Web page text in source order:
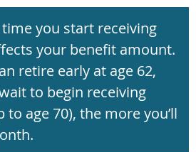
you start receiving
your benefit amount.
retire early at age 62,
to begin receiving
age 70), the more you’ll